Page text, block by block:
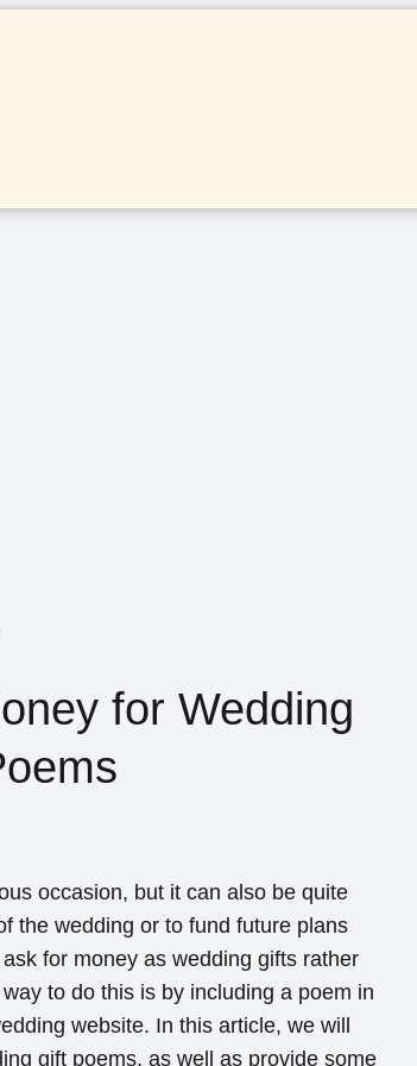
for Wedding
occasion, but it can also be quite
the wedding or to fund future plans
for money as wedding gifts rather
to do this is by including a poem in
website. In this article, we will
gift poems, as well as provide some